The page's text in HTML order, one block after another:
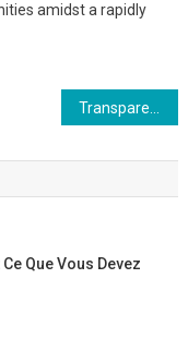
amidst a rapidly
Que Vous Devez